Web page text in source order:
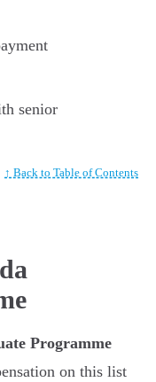
senior
↑ Back to Table of Contents
Programme
on this list